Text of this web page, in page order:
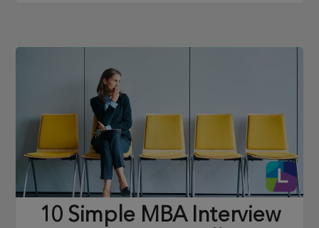
10 Simple MBA Interview